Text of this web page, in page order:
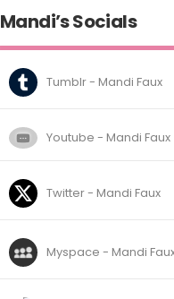
Mandi’s Socials
Tumblr - Mandi Faux
Youtube - Mandi Faux
Twitter - Mandi Faux
Myspace - Mandi